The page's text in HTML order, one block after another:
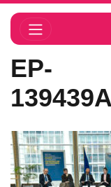
Toggle
EP-